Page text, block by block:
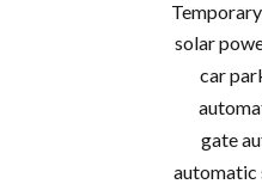
solar
car
gate
automatic